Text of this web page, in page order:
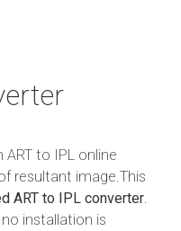
to IPL online
resultant image.This
ART to IPL converter
installation is